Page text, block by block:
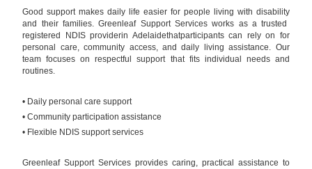
Good support makes daily life easier for people living with disability
and theirfamilies. Greenleaf Support Services works as a trusted
registered NDISproviderin Adelaidethatparticipants can rely on for
personal care, community access, and daily livingassistance. Our
team focuses on respectful support that fits individual needs and
routines.
• Daily personal care support
• Community participationassistance
• Flexible NDIS support services
Greenleaf Support Services provides caring, practical assistance to